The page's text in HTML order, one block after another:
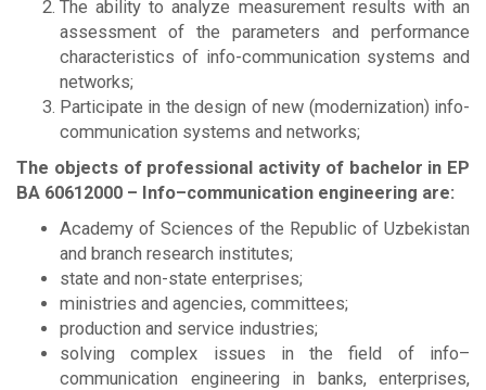
The ability to analyze measurement results with an
assessment of the parameters and performance
characteristics of info-communication systems and
networks;
Participate in the design of new (modernization) info-
communication systems and networks;
The objects of professional activity of bachelor in EP
BА 60612000 – Info–communication engineering are:
Academy of Sciences of the Republic of Uzbekistan
and branch research institutes;
state and non-state enterprises;
ministries and agencies, committees;
production and service industries;
solving complex issues in the field of info–
communication engineering in banks, enterprises,